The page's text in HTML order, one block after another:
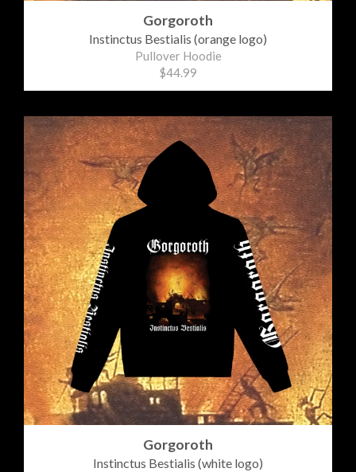
Gorgoroth
Instinctus Bestialis (orange logo)
Pullover Hoodie
$44.99
Gorgoroth
Instinctus Bestialis (white logo)